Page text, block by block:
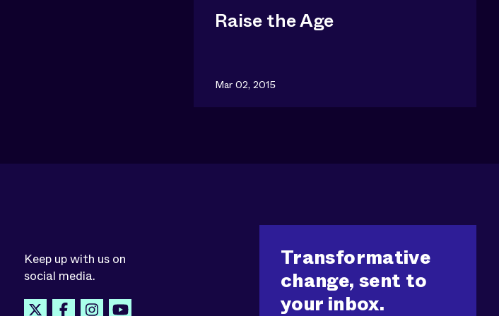
Raise the Age
Mar 02, 2015
Keep up with us on
social media.
Transformative
change, sent to
your inbox.